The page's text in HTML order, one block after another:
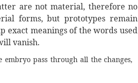
are not material, therefore no
forms, but prototypes remain
exact meanings of the words used
vanish.
pass through all the changes,